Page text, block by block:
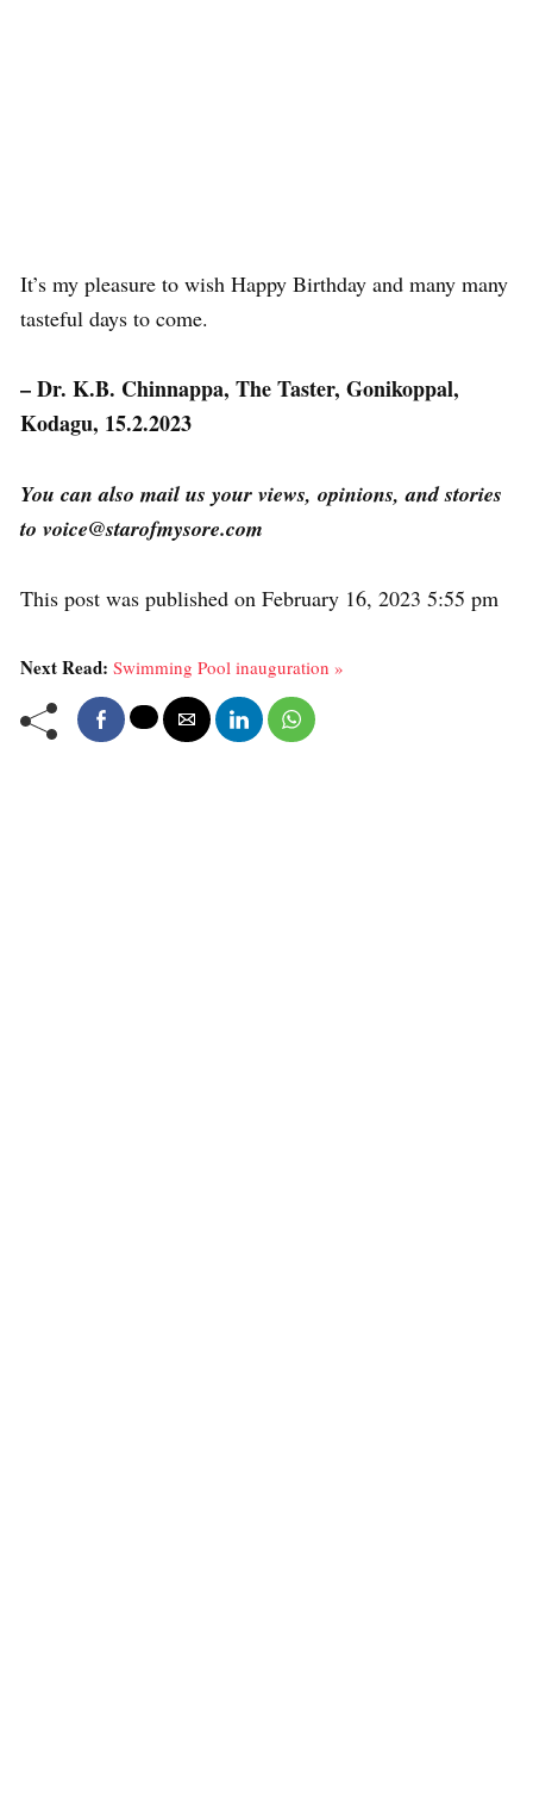
It’s my pleasure to wish Happy Birthday and many many
tasteful days to come.
– Dr. K.B. Chinnappa, The Taster, Gonikoppal,
Kodagu, 15.2.2023
You can also mail us your views, opinions, and stories
to voice@starofmysore.com
This post was published on February 16, 2023 5:55 pm
Next Read: Swimming Pool inauguration »